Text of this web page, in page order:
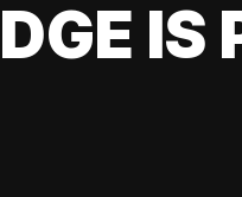
IS